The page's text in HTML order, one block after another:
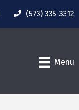
(573) 335-3312
Menu